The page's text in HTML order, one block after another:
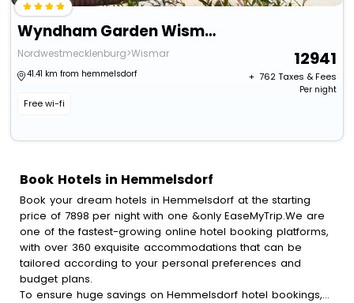
Wyndham Garden Wismar
Nordwestmecklenburg>Wismar
41.41 km from hemmelsdorf
Free wi-fi
12941
+ ₹ 762Taxes & Fees
Per night
Book Hotels in Hemmelsdorf
Book your dream hotels in Hemmelsdorf at the starting
price of 7898 per night with one &only EaseMyTrip.We are
one of the fastest-growing online hotel booking platforms,
with over 360 exquisite accommodations that can be
tailored according to your personal preferences and
budget plans.
To ensure huge savings on Hemmelsdorf hotel bookings,